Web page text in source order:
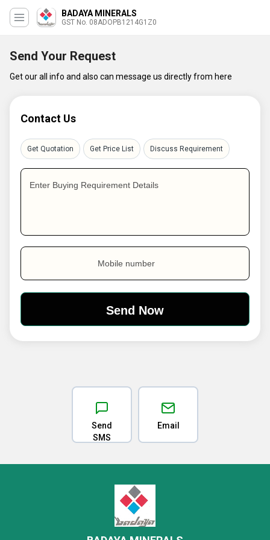
BADAYA MINERALS
GST No. 08ADOPB1214G1Z0
Send Your Request
Get our all info and also can message us directly from here
Contact Us
Get Quotation Get Price List Discuss Requirement
Enter Buying Requirement Details
Mobile number
Send
SMS
Email